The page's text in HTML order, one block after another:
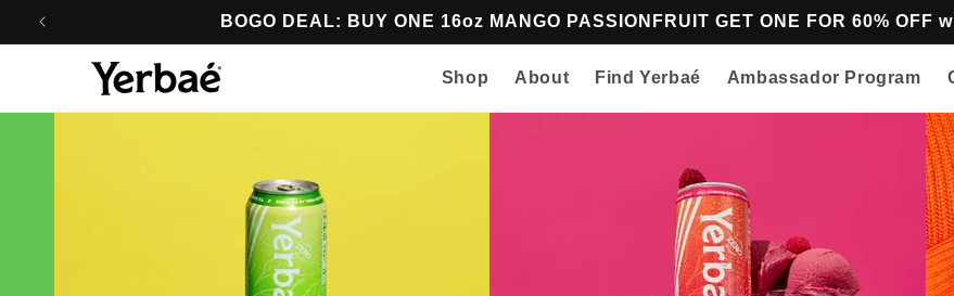
Skip to
BOGO DEAL: BUY ONE 16oz MANGO PASSIONFRUIT GET ONE FOR 60% OFF
Shop About Find Yerbaé Ambassador Program